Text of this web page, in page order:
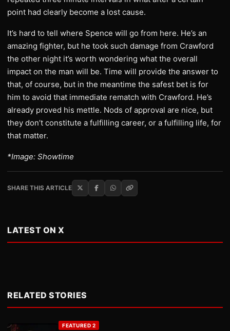
point had clearly become a lost cause.
It’s hard to tell where Spence will go from here. He’s an
amazing fighter, but he took such damage from Crawford
the other night it’s worth wondering what the overall
impact on the man will be. Time will provide the answer to
that, of course, but in the meantime the safest bet is for
him to avoid that immediate rematch with Crawford. He’s
already proved his mettle. Nods of approval are nice, but
they don’t constitute a fulfilling career, or a fulfilling life, for
that matter.
*Image: Showtime
SHARE THIS ARTICLE
LATEST ON X
RELATED STORIES
FEATURED 2